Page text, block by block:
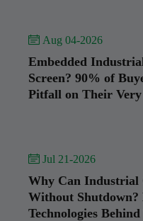
 Aug 04-2026
Embedded
Screen? 90% of
Pitfall on Their
 Jul 21-2026
Why Can Industrial
Without Shutdown?
Technologies